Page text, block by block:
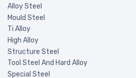
Alloy Steel
Mould Steel
Ti Alloy
High Alloy
Structure Steel
Tool Steel And Hard Alloy
Special Steel